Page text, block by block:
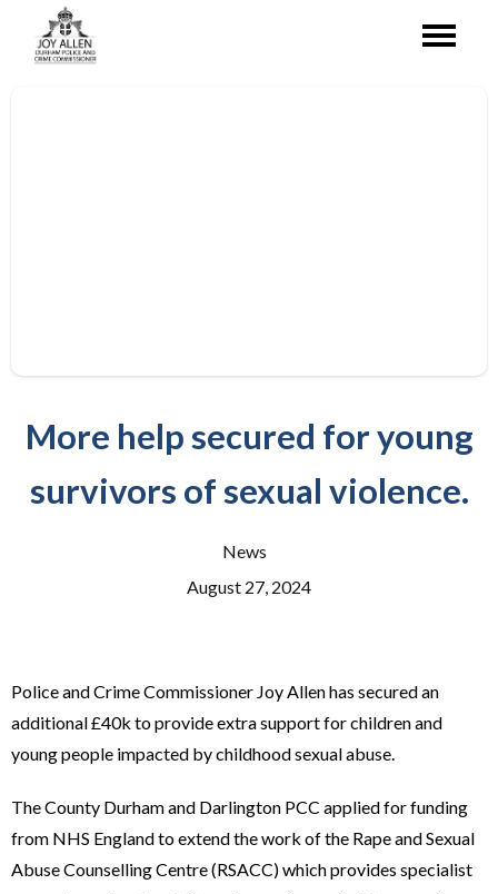
More help secured for young
survivors of sexual violence.
News
August 27, 2024
Police and Crime Commissioner Joy Allen has secured an
additional £40k to provide extra support for children and
young people impacted by childhood sexual abuse.
The County Durham and Darlington PCC applied for funding
from NHS England to extend the work of the Rape and Sexual
Abuse Counselling Centre (RSACC) which provides specialist